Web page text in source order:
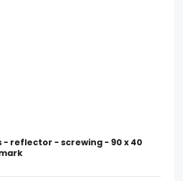
- reflector - screwing - 90 x 40